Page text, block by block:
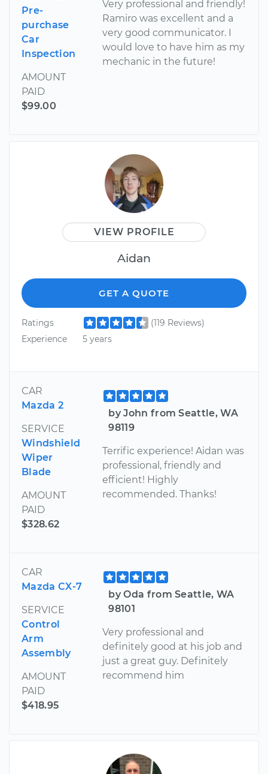
Pre-
purchase
Car
Inspection
AMOUNT
PAID
$99.00
Very professional and friendly!
Ramiro was excellent and a
very good communicator. I
would love to have him as my
mechanic in the future!
VIEW PROFILE
Aidan
GET A QUOTE
Ratings
(119 Reviews)
Experience
5 years
CAR
Mazda 2
SERVICE
Windshield
Wiper
Blade
AMOUNT
PAID
$328.62
by John from Seattle, WA
98119
Terrific experience! Aidan was
professional, friendly and
efficient! Highly
recommended. Thanks!
CAR
Mazda CX-7
SERVICE
Control
Arm
Assembly
AMOUNT
PAID
$418.95
by Oda from Seattle, WA
98101
Very professional and
definitely good at his job and
just a great guy. Definitely
recommend him